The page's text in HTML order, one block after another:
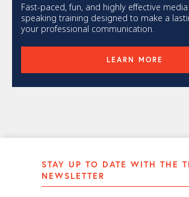
Fast-paced, fun, and highly effective
speaking training designed to make a
your professional communication.
LEARN MORE
STAY UP TO DATE WITH THE
NEWSLETTER